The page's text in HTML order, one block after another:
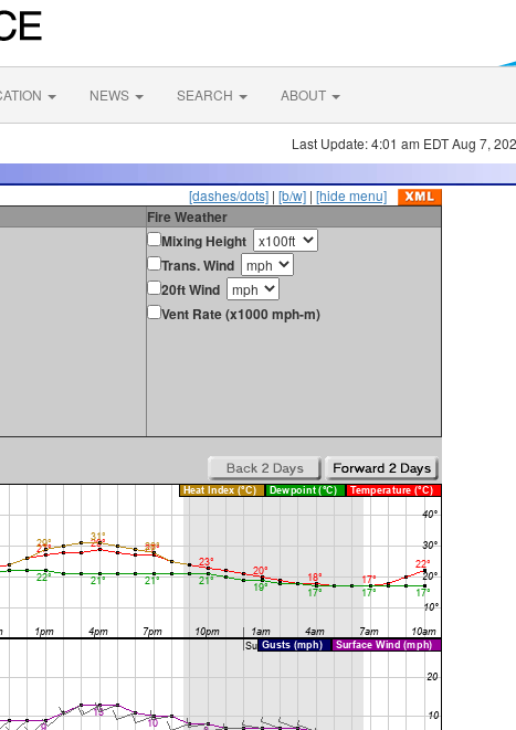
NEWS SEARCH ABOUT
Last Update: 4:01 am EDT Aug 7,
[dashes/dots] | [b/w] | [hide menu]
Fire Weather
Mixing Height
Trans. Wind
20ft Wind
Vent Rate (x1000 mph-m)